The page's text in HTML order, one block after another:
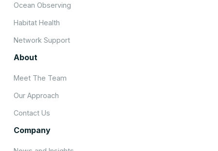
Ocean Observing
Habitat Health
Network Support
About
Meet The Team
Our Approach
Contact Us
Company